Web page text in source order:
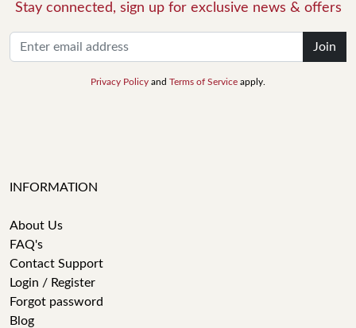
Stay connected, sign up for exclusive news & offers
Join
Privacy Policy and Terms of Service apply.
INFORMATION
About Us
FAQ's
Contact Support
Login / Register
Forgot password
Blog